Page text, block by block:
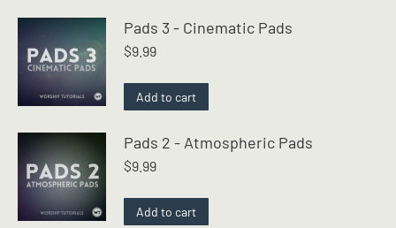
Pads 3 - Cinematic Pads
$9.99
Add to cart
Pads 2 - Atmospheric Pads
$9.99
Add to cart